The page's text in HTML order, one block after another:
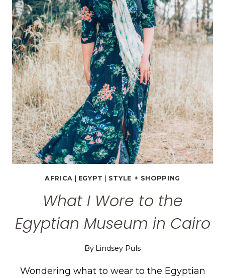
OUTFIT
FOR
EGYPT
AFRICA EGYPT STYLE + SHOPPING
What I Wore to the
Egyptian Museum in Cairo
By Lindsey Puls
Wondering what to wear to the Egyptian